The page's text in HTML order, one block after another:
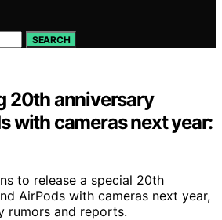
SEARCH
20th anniversary
with cameras next year:
to release a special 20th
AirPods with cameras next year,
rumors and reports.